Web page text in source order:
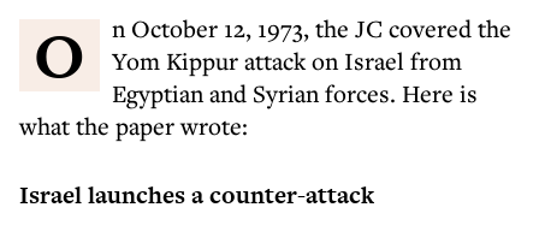
On October 12, 1973, the JC covered the
Yom Kippur attack on Israel from
Egyptian and Syrian forces. Here is
what the paper wrote:
Israel launches a counter-attack